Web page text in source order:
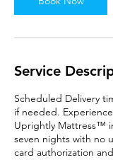
Service
Scheduled Delivery
if needed.
Uprightly Mattress™
seven nights with no
card authorization